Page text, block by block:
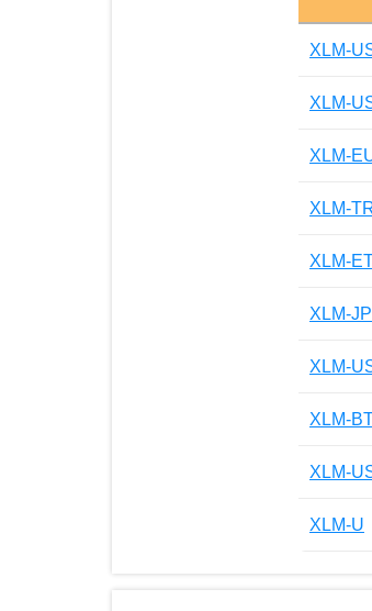
XLM-
XLM-
XLM-
XLM-
XLM-
XLM-
XLM-
XLM-
XLM-
XLM-U